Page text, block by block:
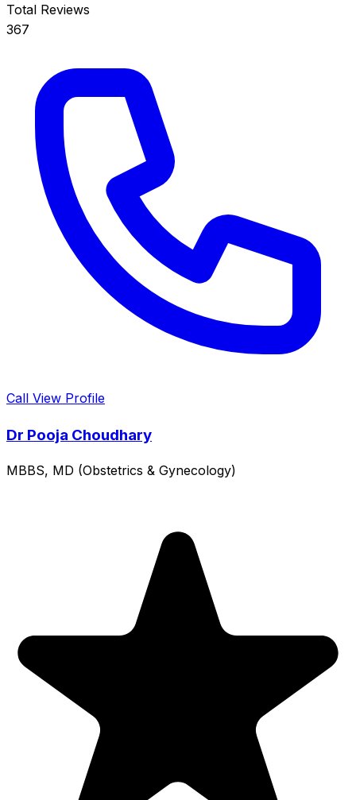
Total Reviews
367
Call View Profile
Dr Pooja Choudhary
MBBS, MD (Obstetrics & Gynecology)